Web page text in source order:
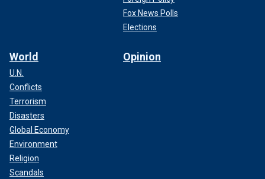
Fox News Polls
Elections
World
U.N.
Conflicts
Terrorism
Disasters
Global Economy
Environment
Religion
Scandals
Opinion